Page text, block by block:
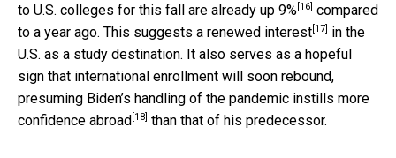
to U.S. colleges for this fall are already up 9% [16] compared
to a year ago. This suggests a renewed interest [17]
in the
U.S. as a study destination. It also serves as a hopeful
sign that international enrollment will soon rebound,
presuming Biden’s handling of the pandemic instills more
confidence abroad [18] than that of his predecessor.